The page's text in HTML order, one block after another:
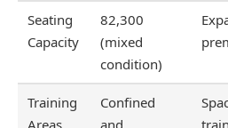
Seating
Capacity
82,300
(mixed
condition)
Training
Areas
Confined
and